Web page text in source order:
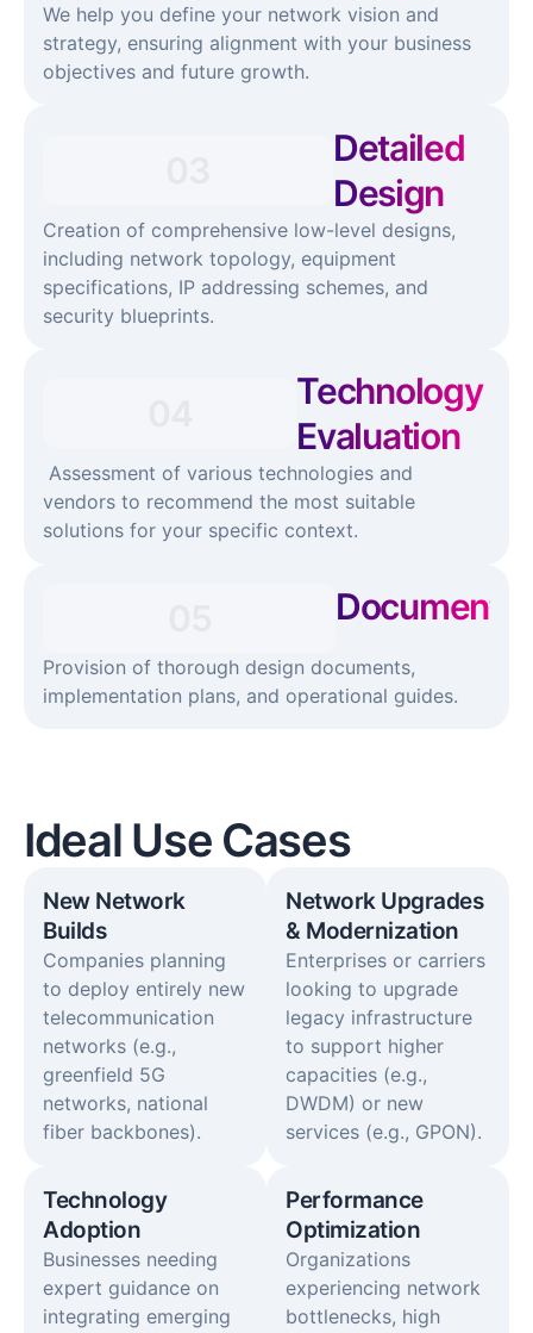
We help you define your network vision and
strategy, ensuring alignment with your business
objectives and future growth.
Detailed
Design
Creation of comprehensive low-level designs,
including network topology, equipment
specifications, IP addressing schemes, and
security blueprints.
Technology
Evaluation​
Assessment of various technologies and
vendors to recommend the most suitable
solutions for your specific context.
Provision of thorough design documents,
implementation plans, and operational guides.
Ideal Use Cases
New Network
Builds
Companies planning
to deploy entirely new
telecommunication
networks (e.g.,
greenfield 5G
networks, national
fiber backbones).
Network Upgrades
& Modernization
Enterprises or carriers
looking to upgrade
legacy infrastructure
to support higher
capacities (e.g.,
DWDM) or new
services (e.g., GPON).
Technology
Adoption​
Businesses needing
expert guidance on
integrating emerging
Performance
Optimization​
Organizations
experiencing network
bottlenecks, high